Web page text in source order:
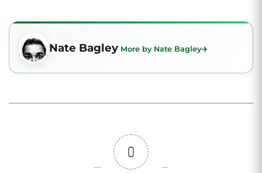
Nate Bagley More by Nate Bagley
0